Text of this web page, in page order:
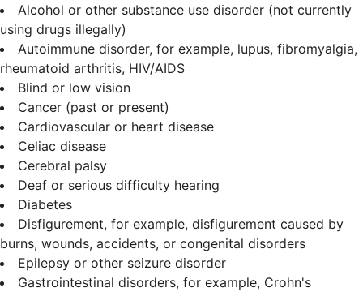
Alcohol or other substance use disorder (not currently
using drugs illegally)
Autoimmune disorder, for example, lupus, fibromyalgia,
rheumatoid arthritis, HIV/AIDS
Blind or low vision
Cancer (past or present)
Cardiovascular or heart disease
Celiac disease
Cerebral palsy
Deaf or serious difficulty hearing
Diabetes
Disfigurement, for example, disfigurement caused by
burns, wounds, accidents, or congenital disorders
Epilepsy or other seizure disorder
Gastrointestinal disorders, for example, Crohn's